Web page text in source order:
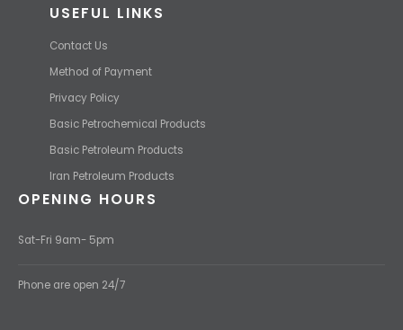
USEFUL LINKS
Contact Us
Method of Payment
Privacy Policy
Basic Petrochemical Products
Basic Petroleum Products
Iran Petroleum Products